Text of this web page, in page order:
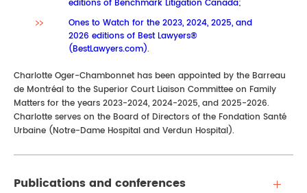
editions of Benchmark Litigation Canada;
Ones to Watch for the 2023, 2024, 2025, and
2026 editions of Best Lawyers®
(BestLawyers.com).
Charlotte Oger-Chambonnet has been appointed by the Barreau
de Montréal to the Superior Court Liaison Committee on Family
Matters for the years 2023-2024, 2024-2025, and 2025-2026.
Charlotte serves on the Board of Directors of the Fondation Santé
Urbaine (Notre-Dame Hospital and Verdun Hospital).
Publications and conferences